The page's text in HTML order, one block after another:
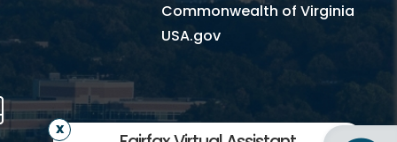
Commonwealth of Virginia
USA.gov
Mobile